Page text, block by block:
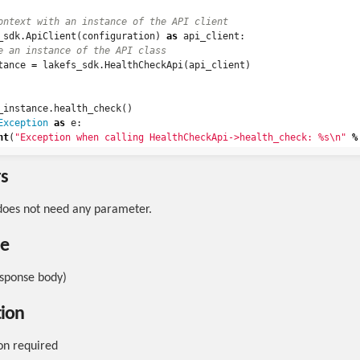
.ApiClient ( configuration) as api_client :
= lakefs_sdk. HealthCheckApi(api_client )
. health_check()
as e:
( "Exception when calling HealthCheckApi->health_check: %s\n" %
not need any parameter.
body)
required